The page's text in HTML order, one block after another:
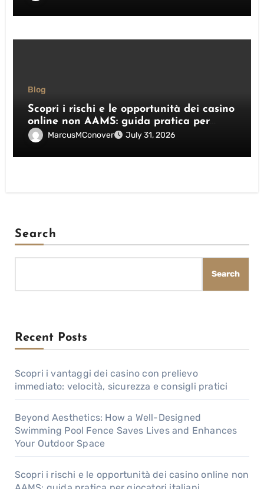
Blog
Scopri i rischi e le opportunità dei casino
online non AAMS: guida pratica per
giocatori italiani
MarcusMConover July 31, 2026
Search
Search
Recent Posts
Scopri i vantaggi dei casino con prelievo
immediato: velocità, sicurezza e consigli pratici
Beyond Aesthetics: How a Well-Designed
Swimming Pool Fence Saves Lives and Enhances
Your Outdoor Space
Scopri i rischi e le opportunità dei casino online non